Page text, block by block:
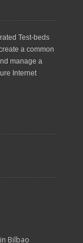
Test-beds
a common
manage a
Internet
Bilbao